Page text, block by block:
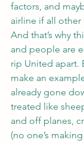
factors, and
airline if all other
And that’s why
and people are
rip United apart.
make an
already gone
treated like
and off planes,
(no one’s